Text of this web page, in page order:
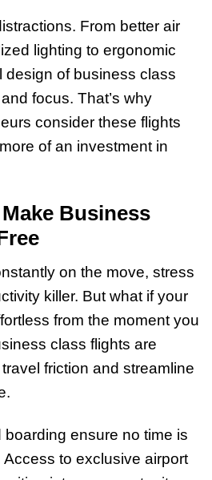
From better air
lighting to ergonomic
design of business class
focus. That’s why
consider these flights
of an investment in
Business
on the move, stress
killer. But what if your
from the moment you
class flights are
friction and streamline
ensure no time is
to exclusive airport